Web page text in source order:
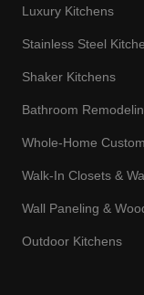
Luxury Kitchens
Stainless Steel
Shaker Kitchens
Bathroom
Whole-Home
Walk-In Closets &
Wall Paneling &
Outdoor Kitchens